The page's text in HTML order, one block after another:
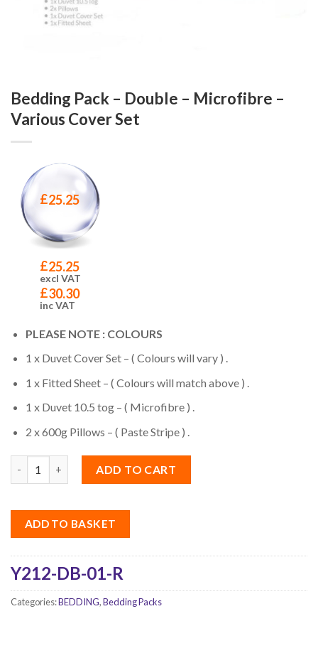
Bedding Pack – Double – Microfibre –
Various Cover Set
£25.25
£25.25
excl VAT
£30.30
inc VAT
PLEASE NOTE : COLOURS
1 x Duvet Cover Set – ( Colours will vary ) .
1 x Fitted Sheet – ( Colours will match above ) .
1 x Duvet 10.5 tog – ( Microfibre ) .
2 x 600g Pillows – ( Paste Stripe ) .
ADD TO CART
ADD TO BASKET
Y212-DB-01-R
Categories:BEDDING,Bedding Packs